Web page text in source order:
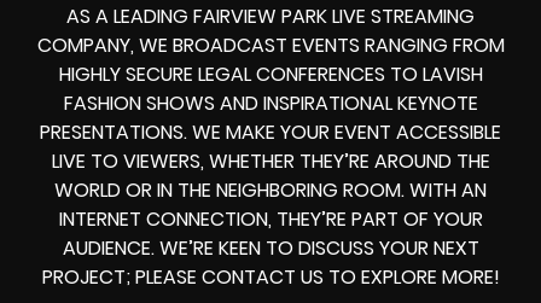
AS A LEADING FAIRVIEW PARK LIVE STREAMING
COMPANY, WE BROADCAST EVENTS RANGING FROM
HIGHLY SECURE LEGAL CONFERENCES TO LAVISH
FASHION SHOWS AND INSPIRATIONAL KEYNOTE
PRESENTATIONS. WE MAKE YOUR EVENT ACCESSIBLE
LIVE TO VIEWERS, WHETHER THEY’RE AROUND THE
WORLD OR IN THE NEIGHBORING ROOM. WITH AN
INTERNET CONNECTION, THEY’RE PART OF YOUR
AUDIENCE. WE’RE KEEN TO DISCUSS YOUR NEXT
PROJECT; PLEASE CONTACT US TO EXPLORE MORE!